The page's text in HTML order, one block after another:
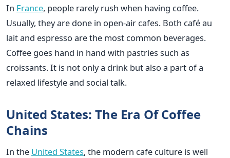
In France, people rarely rush when having coffee.
Usually, they are done in open-air cafes. Both café au
lait and espresso are the most common beverages.
Coffee goes hand in hand with pastries such as
croissants. It is not only a drink but also a part of a
relaxed lifestyle and social talk.
United States: The Era Of Coffee
Chains
In the United States, the modern cafe culture is well